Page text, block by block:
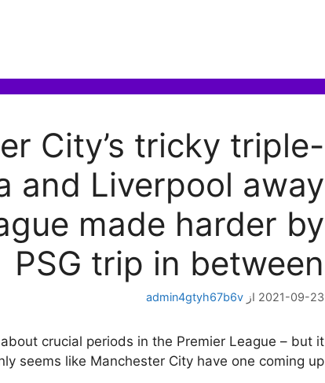
City’s tricky triple-
and Liverpool away
made harder by
PSG trip in between
2021-09-23 از admin4gtyh67b6v
crucial periods in the Premier League – but it
seems like Manchester City have one coming up.